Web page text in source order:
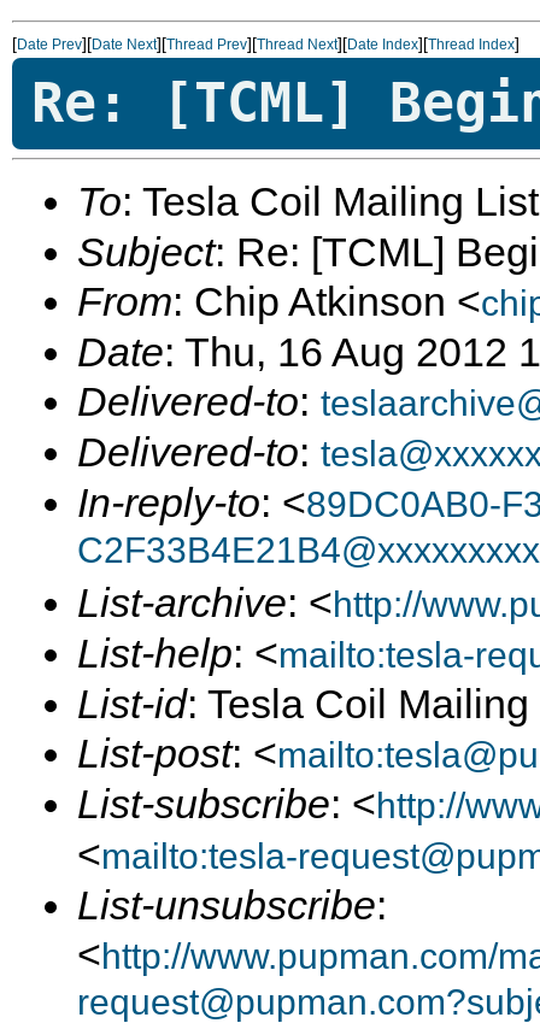
[Date Prev][Date Next][Thread Prev][Thread Next][Date Index][Thread Index]
Re: [TCML]
To: Tesla Coil Mailing
Subject: Re: [TCML]
From: Chip Atkinson <
Date: Thu, 16 Aug 2012
Delivered-to:
Delivered-to:
In-reply-to: <89DC0AB0-
List-archive: <http://
List-help: <mailto:tesla-
List-id: Tesla Coil
List-post: <
List-subscribe: <http://
<mailto:tesla-
List-unsubscribe:
<http://www.pupman.com/